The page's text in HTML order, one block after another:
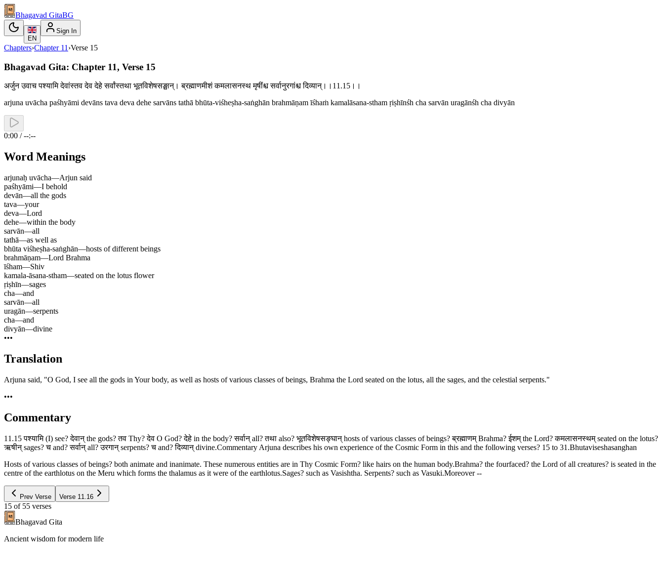
Bhagavad GitaBG
EN
Sign In
Chapters›Chapter 11 ›Verse 15
Bhagavad Gita: Chapter 11, Verse 15
अर्जुन उवाच पश्यामि देवांस्तव देव देहे सर्वांस्तथा भूतविशेषसङ्घान्। ब्रह्माणमीशं कमलासनस्थ मृषींश्च सर्वानुरगांश्च दिव्यान्।।11.15।।
arjuna uvācha paśhyāmi devāns tava deva dehe sarvāns tathā bhūta-viśheṣha-saṅghān brahmāṇam īśhaṁ kamalāsana-stham ṛiṣhīnśh cha sarvān uragānśh cha divyān
0:00 / --:--
Word Meanings
arjunaḥ uvācha—Arjun said
paśhyāmi—I behold
devān—all the gods
tava—your
deva—Lord
dehe—within the body
sarvān—all
tathā—as well as
bhūta viśheṣha-saṅghān—hosts of different beings
brahmāṇam—Lord Brahma
īśham—Shiv
kamala-āsana-stham—seated on the lotus flower
ṛiṣhīn—sages
cha—and
sarvān—all
uragān—serpents
cha—and
divyān—divine
•••
Translation
Arjuna said, "O God, I see all the gods in Your body, as well as hosts of various classes of beings, Brahma the Lord seated on the lotus, all the sages, and the celestial serpents."
•••
Commentary
11.15 पश्यामि (I) see? देवान् the gods? तव Thy? देव O God? देहे in the body? सर्वान् all? तथा also? भूतविशेषसङ्घान् hosts of various classes of beings? ब्रह्माणम् Brahma? ईशम् the Lord? कमलासनस्थम् seated on the lotus?
ऋषीन् sages? च and? सर्वान् all? उरगान् serpents? च and? दिव्यान् divine.Commentary Arjuna describes his own experience of the Cosmic Form in this and the following verses? 15 to 31.Bhutaviseshasanghan
Hosts of various classes of beings? both animate and inanimate. These numerous entities are in Thy Cosmic Form? like hairs on the human body.Brahma? the fourfaced? the Lord of all creatures? is seated in the
centre of the earthlotus on the Meru which forms the thalamus as it were of the earthlotus.Sages? such as Vasishtha. Serpents? such as Vasuki.Moreover --
Prev Verse Verse 11.16
15 of 55 verses
Bhagavad Gita
Ancient wisdom for modern life